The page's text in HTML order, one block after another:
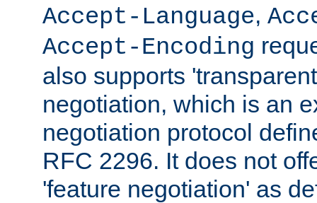
Accept-Language,
Accept-Encoding
also supports
negotiation, which is an
negotiation protocol
RFC 2296. It does not
'feature negotiation' as